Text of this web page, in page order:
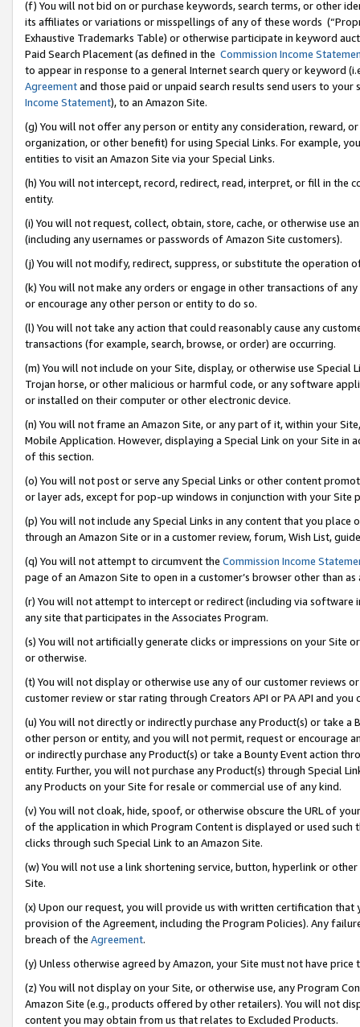
(f) You will not bid on or purchase keywords, search terms, or other
its affiliates or variations or misspellings of any of these words
Exhaustive Trademarks Table) or otherwise participate in keyword
Paid Search Placement (as defined in the Commission Income
to appear in response to a general Internet search query or keyword
Agreementand those paid or unpaid search results send users to
Income Statement), to an Amazon Site.
(g) You will not offer any person or entity any consideration, reward,
organization, or other benefit) for using Special Links. For example,
entities to visit an Amazon Site via your Special Links.
(h) You will not intercept, record, redirect, read, interpret, or fill in
entity.
(i) You will not request, collect, obtain, store, cache, or otherwise use
(including any usernames or passwords of Amazon Site customers).
(j) You will not modify, redirect, suppress, or substitute the operation
(k) You will not make any orders or engage in other transactions of
or encourage any other person or entity to do so.
(l) You will not take any action that could reasonably cause any
transactions (for example, search, browse, or order) are occurring.
(m) You will not include on your Site, display, or otherwise use
Trojan horse, or other malicious or harmful code, or any software
or installed on their computer or other electronic device.
(n) You will not frame an Amazon Site, or any part of it, within your
Mobile Application. However, displaying a Special Link on your Site
of this section.
(o) You will not post or serve any Special Links or other content
or layer ads, except for pop-up windows in conjunction with your
(p) You will not include any Special Links in any content that you
through an Amazon Site or in a customer review, forum, Wish List,
(q) You will not attempt to circumvent the Commission Income
page of an Amazon Site to open in a customer’s browser other than
(r) You will not attempt to intercept or redirect (including via software
any site that participates in the Associates Program.
(s) You will not artificially generate clicks or impressions on your Site
or otherwise.
(t) You will not display or otherwise use any of our customer reviews
customer review or star rating through Creators API or PA API and
(u) You will not directly or indirectly purchase any Product(s) or take
other person or entity, and you will not permit, request or encourage
or indirectly purchase any Product(s) or take a Bounty Event action
entity. Further, you will not purchase any Product(s) through Special
any Products on your Site for resale or commercial use of any kind.
(v) You will not cloak, hide, spoof, or otherwise obscure the URL of
of the application in which Program Content is displayed or used
clicks through such Special Link to an Amazon Site.
(w) You will not use a link shortening service, button, hyperlink or
Site.
(x) Upon our request, you will provide us with written certification
provision of the Agreement, including the Program Policies). Any
breach of the Agreement.
(y) Unless otherwise agreed by Amazon, your Site must not have
(z) You will not display on your Site, or otherwise use, any Program
Amazon Site (e.g., products offered by other retailers). You will not
content you may obtain from us that relates to Excluded Products.